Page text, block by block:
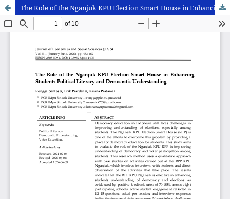
The Role of the Nganjuk KPU Election Smart House in Enhancing Students Political Literacy and Democratic Understanding